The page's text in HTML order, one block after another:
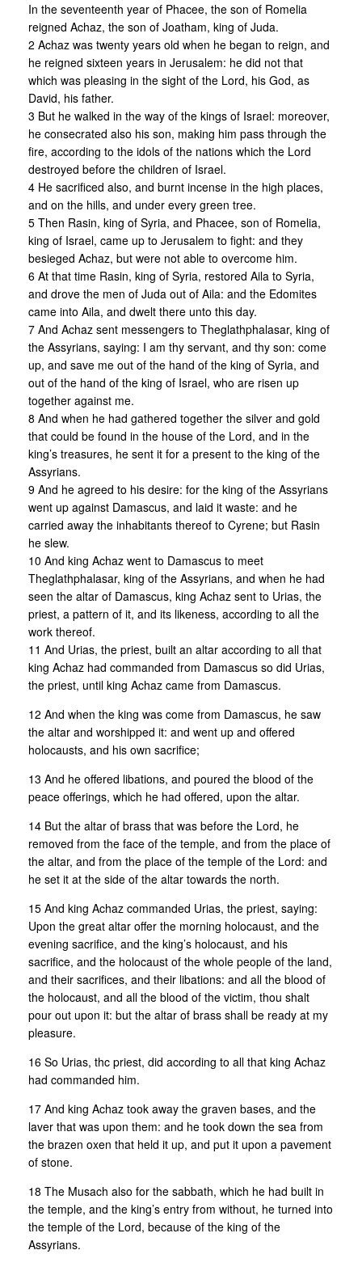
In the seventeenth year of Phacee, the son of Romelia
reigned Achaz, the son of Joatham, king of Juda.
2 Achaz was twenty years old when he began to reign, and
he reigned sixteen years in Jerusalem: he did not that
which was pleasing in the sight of the Lord, his God, as
David, his father.
3 But he walked in the way of the kings of Israel: moreover,
he consecrated also his son, making him pass through the
fire, according to the idols of the nations which the Lord
destroyed before the children of Israel.
4 He sacrificed also, and burnt incense in the high places,
and on the hills, and under every green tree.
5 Then Rasin, king of Syria, and Phacee, son of Romelia,
king of Israel, came up to Jerusalem to fight: and they
besieged Achaz, but were not able to overcome him.
6 At that time Rasin, king of Syria, restored Aila to Syria,
and drove the men of Juda out of Aila: and the Edomites
came into Aila, and dwelt there unto this day.
7 And Achaz sent messengers to Theglathphalasar, king of
the Assyrians, saying: I am thy servant, and thy son: come
up, and save me out of the hand of the king of Syria, and
out of the hand of the king of Israel, who are risen up
together against me.
8 And when he had gathered together the silver and gold
that could be found in the house of the Lord, and in the
king’s treasures, he sent it for a present to the king of the
Assyrians.
9 And he agreed to his desire: for the king of the Assyrians
went up against Damascus, and laid it waste: and he
carried away the inhabitants thereof to Cyrene; but Rasin
he slew.
10 And king Achaz went to Damascus to meet
Theglathphalasar, king of the Assyrians, and when he had
seen the altar of Damascus, king Achaz sent to Urias, the
priest, a pattern of it, and its likeness, according to all the
work thereof.
11 And Urias, the priest, built an altar according to all that
king Achaz had commanded from Damascus so did Urias,
the priest, until king Achaz came from Damascus.
12 And when the king was come from Damascus, he saw
the altar and worshipped it: and went up and offered
holocausts, and his own sacrifice;
13 And he offered libations, and poured the blood of the
peace offerings, which he had offered, upon the altar.
14 But the altar of brass that was before the Lord, he
removed from the face of the temple, and from the place of
the altar, and from the place of the temple of the Lord: and
he set it at the side of the altar towards the north.
15 And king Achaz commanded Urias, the priest, saying:
Upon the great altar offer the morning holocaust, and the
evening sacrifice, and the king’s holocaust, and his
sacrifice, and the holocaust of the whole people of the land,
and their sacrifices, and their libations: and all the blood of
the holocaust, and all the blood of the victim, thou shalt
pour out upon it: but the altar of brass shall be ready at my
pleasure.
16 So Urias, thc priest, did according to all that king Achaz
had commanded him.
17 And king Achaz took away the graven bases, and the
laver that was upon them: and he took down the sea from
the brazen oxen that held it up, and put it upon a pavement
of stone.
18 The Musach also for the sabbath, which he had built in
the temple, and the king’s entry from without, he turned into
the temple of the Lord, because of the king of the
Assyrians.